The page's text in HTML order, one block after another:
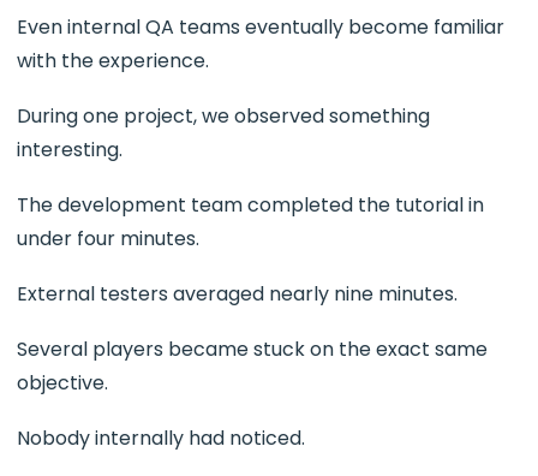
Even internal QA teams eventually become familiar
with the experience.
During one project, we observed something
interesting.
The development team completed the tutorial in
under four minutes.
External testers averaged nearly nine minutes.
Several players became stuck on the exact same
objective.
Nobody internally had noticed.